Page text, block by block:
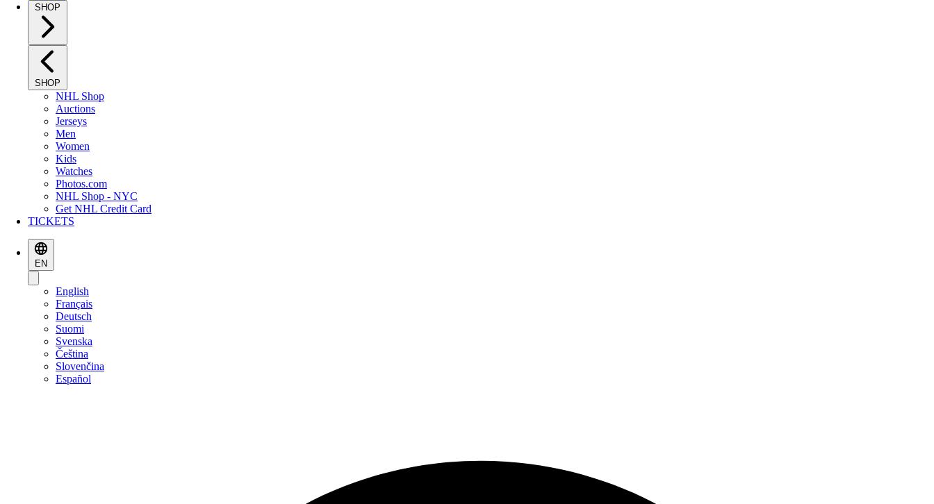
SHOP
SHOP
NHL Shop
Auctions
Jerseys
Men
Women
Kids
Watches
Photos.com
NHL Shop - NYC
Get NHL Credit Card
TICKETS
EN
English
Français
Deutsch
Suomi
Svenska
Čeština
Slovenčina
Español